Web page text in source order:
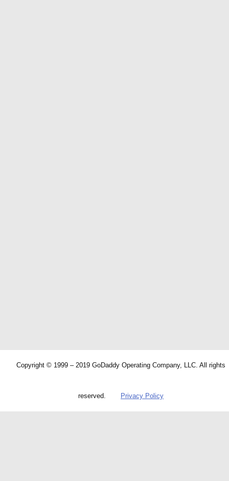
Copyright © 1999 – 2019 GoDaddy Operating Company, LLC. All rights
reserved. Privacy Policy